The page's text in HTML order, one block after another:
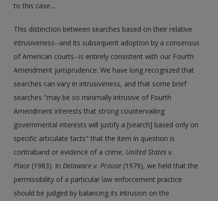
to this case....
This distinction between searches based on their relative
intrusiveness--and its subsequent adoption by a consensus
of American courts--is entirely consistent with our Fourth
Amendment jurisprudence. We have long recognized that
searches can vary in intrusiveness, and that some brief
searches "may be so minimally intrusive of Fourth
Amendment interests that strong countervailing
governmental interests will justify a [search] based only on
specific articulate facts" that the item in question is
contraband or evidence of a crime. United States v.
Place (1983). InDelaware v. Prouse (1979), we held that the
permissibility of a particular law enforcement practice
should be judged by balancing its intrusion on the